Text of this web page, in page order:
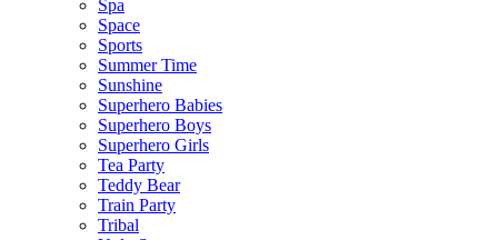
Spa
Space
Sports
Summer Time
Sunshine
Superhero Babies
Superhero Boys
Superhero Girls
Tea Party
Teddy Bear
Train Party
Tribal